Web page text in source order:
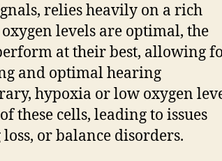
relies heavily on a rich
levels are optimal, the
at their best, allowing
and optimal hearing
hypoxia or low oxygen
these cells, leading to issues
or balance disorders.